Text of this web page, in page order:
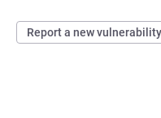
Report a new vulnerability